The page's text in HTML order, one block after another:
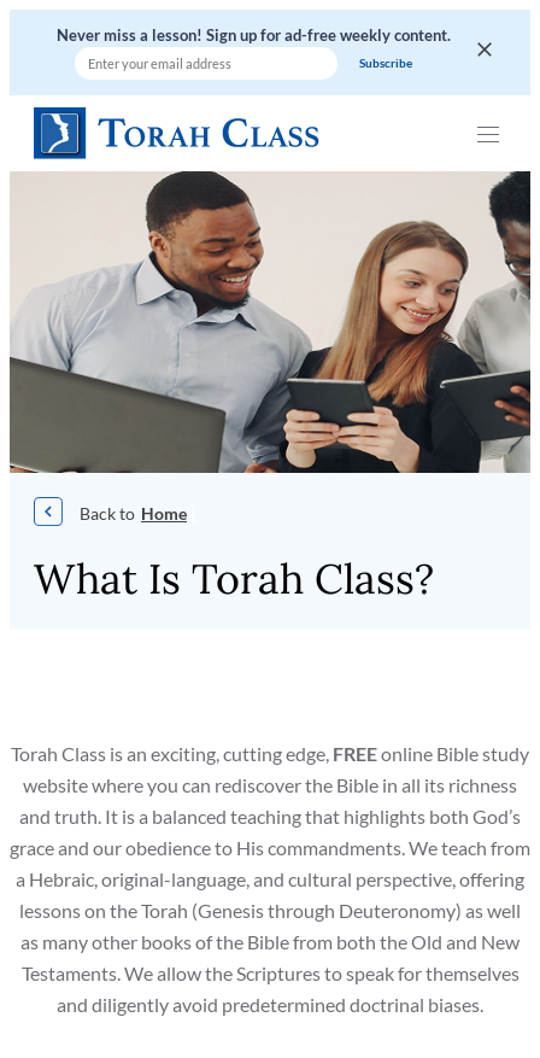
Never miss a lesson! Sign up for ad-free weekly content.
Home
What Is Torah Class?
Torah Class is an exciting, cutting edge, FREEonline Bible study
website where you can rediscover the Bible in all its richness
and truth. It is a balanced teaching that highlights both God’s
grace and our obedience to His commandments. We teach from
a Hebraic, original-language, and cultural perspective, offering
lessons on the Torah (Genesis through Deuteronomy) as well
as many other books of the Bible from both the Old and New
Testaments. We allow the Scriptures to speak for themselves
and diligently avoid predetermined doctrinal biases.